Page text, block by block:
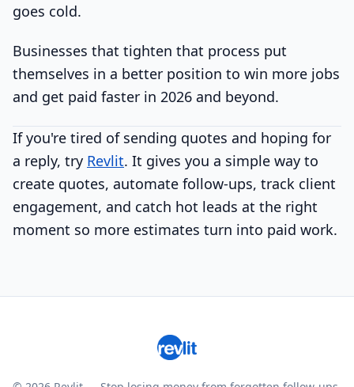
goes cold.
Businesses that tighten that process put
themselves in a better position to win more jobs
and get paid faster in 2026 and beyond.
If you're tired of sending quotes and hoping for
a reply, try Revlit. It gives you a simple way to
create quotes, automate follow-ups, track client
engagement, and catch hot leads at the right
moment so more estimates turn into paid work.